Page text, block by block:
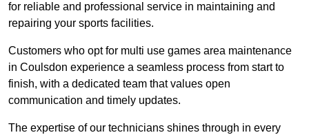
for reliable and professional service in maintaining and
repairing your sports facilities.
Customers who opt for multi use games area maintenance
in Coulsdon experience a seamless process from start to
finish, with a dedicated team that values open
communication and timely updates.
The expertise of our technicians shines through in every